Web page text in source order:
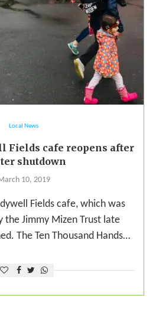
Local News
Fields cafe reopens after
shutdown
10, 2019
Fields cafe, which was
the Jimmy Mizen Trust late
The Ten Thousand Hands…